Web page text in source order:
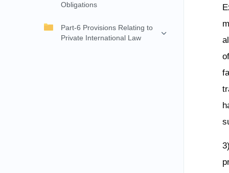
Obligations
Part-6 Provisions Relating to
Private International Law